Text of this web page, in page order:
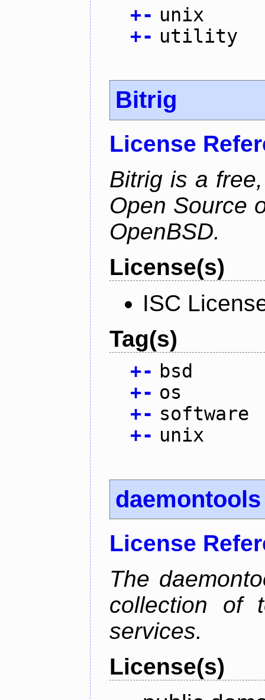
+- unix
+- utility
Bitrig
License
Bitrig is a
Open Source
OpenBSD.
License(s)
ISC
Tag(s)
+- bsd
+- os
+- software
+- unix
daemontools
License
The
collection of
services.
License(s)